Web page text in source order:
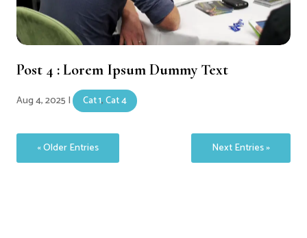
Post 4 : Lorem Ipsum Dummy Text
Aug 4, 2025 | Cat 1,Cat 4
« Older Entries Next Entries »